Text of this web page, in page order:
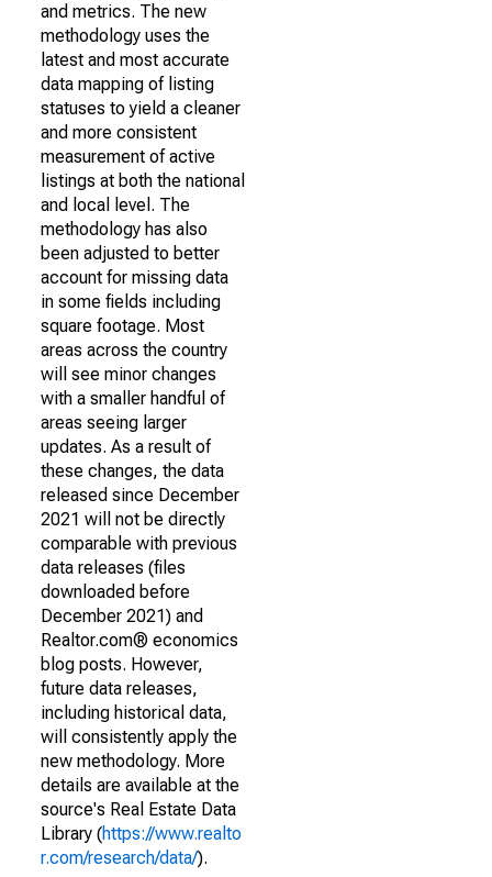
and metrics. The new
methodology uses the
latest and most accurate
data mapping of listing
statuses to yield a cleaner
and more consistent
measurement of active
listings at both the national
and local level. The
methodology has also
been adjusted to better
account for missing data
in some fields including
square footage. Most
areas across the country
will see minor changes
with a smaller handful of
areas seeing larger
updates. As a result of
these changes, the data
released since December
2021 will not be directly
comparable with previous
data releases (files
downloaded before
December 2021) and
Realtor.com® economics
blog posts. However,
future data releases,
including historical data,
will consistently apply the
new methodology. More
details are available at the
source's Real Estate Data
Library (https://www.realto
r.com/research/data/).